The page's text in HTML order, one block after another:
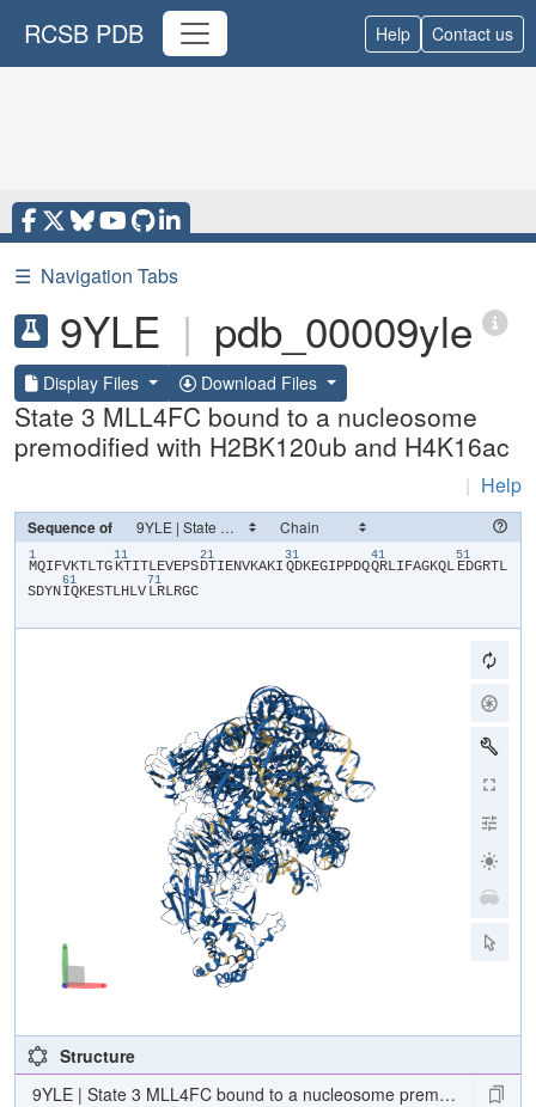
RCSB PDB Help Contact us
☰ Navigation Tabs
9YLE | pdb_00009yle
Display Files Download Files
State 3 MLL4FC bound to a nucleosome
premodified with H2BK120ub and H4K16ac
| Help
Sequence of
1
​M​​Q​​I​​F​​V​​K​​T​​L​​T​​G​
11
​K​​T​​I​​T​​L​​E​​V​​E​​P​​S​
21
​D​​T​​I​​E​​N​​V​​K​​A​​K​​I​
31
​Q​​D​​K​​E​​G​​I​​P​​P​​D​​Q​
41
​Q​​R​​L​​I​​F​​A​​G​​K​​Q​​L​
51
​E​​D​​G​​R​​T​​L​​
S​​D​​Y​​N​
61
​I​​Q​​K​​E​​S​​T​​L​​H​​L​​V​
71
​L​​R​​L​​R​​G​​C​
Structure
9YLE | State 3 MLL4FC bound to a nucleosome premodified with